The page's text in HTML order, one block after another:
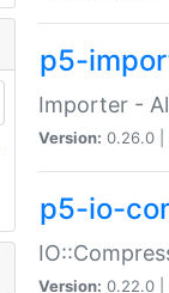
p5-
Importer -
Version: 0.26.0 |
p5-io-
Version: 0.22.0 |